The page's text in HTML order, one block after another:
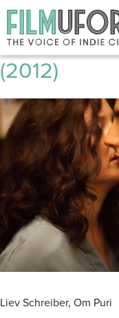
Posts
The
(2012)
Liev Schreiber, Om Puri